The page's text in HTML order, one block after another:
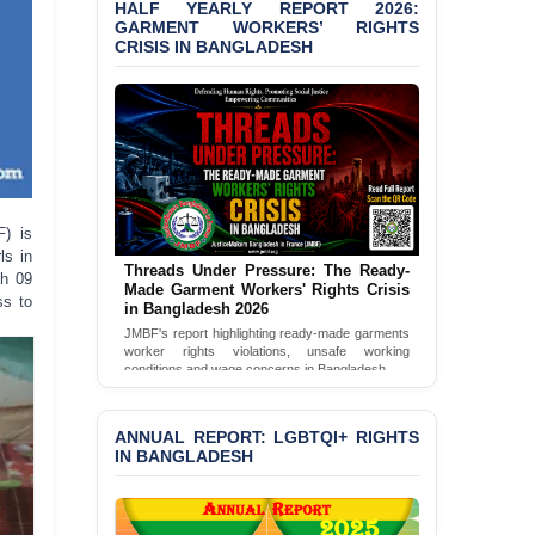
is
in
09
to
Bangladesh 2026
BANGLADESH ALERT:
‘Special Directive’ on
Politically Motivated
Shown Arrests
PRESS RELEASE: JMBF
Releases 2024 Annual
Report on the State of
LGBTQI+ Rights in
Bangladesh
JMBF Deeply Concerned
and Strongly Condemns
the Death of Durjoy
Chowdhury in Police
Custody at Chakaria
Police Station, Cox’s
Bazar
BANGLADESH: JMBF
HALF YEARLY REPORT 2026:
GARMENT WORKERS’ RIGHTS
CRISIS IN BANGLADESH
Threads Under Pressure: The Ready-
Made Garment Workers' Rights Crisis
in Bangladesh 2026
JMBF's report highlighting ready-made garments
worker rights violations, unsafe working
conditions and wage concerns in Bangladesh.
ANNUAL REPORT: LGBTQI+ RIGHTS
IN BANGLADESH